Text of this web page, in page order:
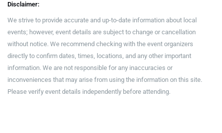
Disclaimer:
We strive to provide accurate and up-to-date information about local
events; however, event details are subject to change or cancellation
without notice. We recommend checking with the event organizers
directly to confirm dates, times, locations, and any other important
information. We are not responsible for any inaccuracies or
inconveniences that may arise from using the information on this site.
Please verify event details independently before attending.